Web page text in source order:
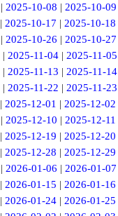
| 2025-10-08 | 2025-10-09
|2025-10-17 |2025-10-18
|2025-10-26 |2025-10-27
|2025-11-04 |2025-11-05
| 2025-11-13 | 2025-11-14
| 2025-11-22 | 2025-11-23
| 2025-12-01 | 2025-12-02
| 2025-12-10 | 2025-12-11
|2025-12-19 |2025-12-20
|2025-12-28 |2025-12-29
| 2026-01-06 | 2026-01-07
|2026-01-15 |2026-01-16
|2026-01-24 |2026-01-25